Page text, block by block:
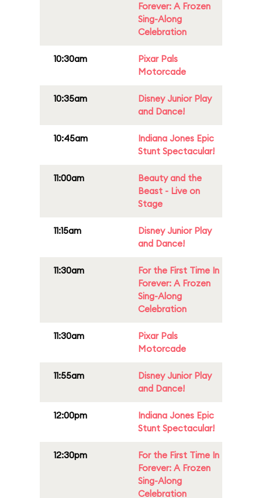
Forever: A Frozen
Sing-Along
Celebration
10:30am
Pixar Pals
Motorcade
10:35am
Disney Junior Play
and Dance!
10:45am
Indiana Jones Epic
Stunt Spectacular!
11:00am
Beauty and the
Beast - Live on
Stage
11:15am
Disney Junior Play
and Dance!
11:30am
For the First Time In
Forever: A Frozen
Sing-Along
Celebration
11:30am
Pixar Pals
Motorcade
11:55am
Disney Junior Play
and Dance!
12:00pm
Indiana Jones Epic
Stunt Spectacular!
12:30pm
For the First Time In
Forever: A Frozen
Sing-Along
Celebration